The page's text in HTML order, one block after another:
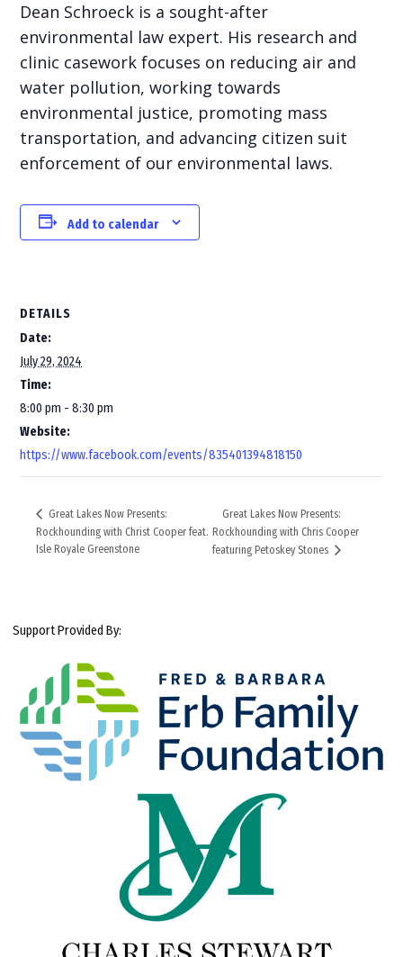
Dean Schroeck is a sought-after
environmental law expert. His research and
clinic casework focuses on reducing air and
water pollution, working towards
environmental justice, promoting mass
transportation, and advancing citizen suit
enforcement of our environmental laws.
Add to calendar
DETAILS
Date:
July 29, 2024
Time:
8:00 pm - 8:30 pm
Website:
https://www.facebook.com/events/835401394818150
Great Lakes Now Presents:
Rockhounding with Christ Cooper feat.
Isle Royale Greenstone
Great Lakes Now Presents:
Rockhounding with Chris Cooper
featuring Petoskey Stones
Support Provided By: